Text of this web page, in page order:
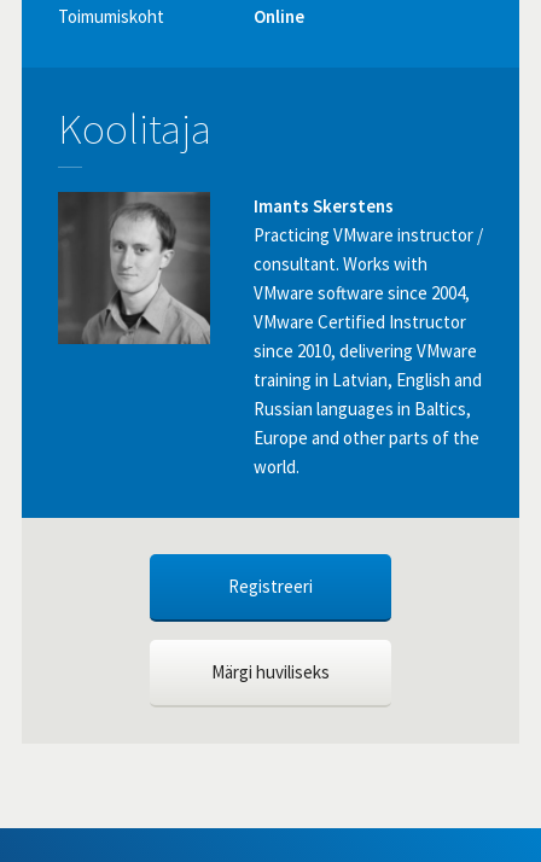
Toimumiskoht
Online
Koolitaja
Imants Skerstens
Practicing VMware instructor /
consultant. Works with
VMware software since 2004,
VMware Certified Instructor
since 2010, delivering VMware
training in Latvian, English and
Russian languages in Baltics,
Europe and other parts of the
world.
Registreeri
Märgi huviliseks